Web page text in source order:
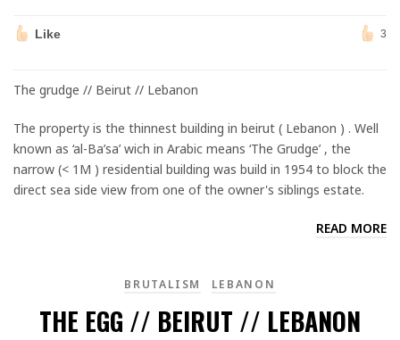
Like 3
The grudge // Beirut // Lebanon
The property is the thinnest building in beirut ( Lebanon ) . Well
known as ‘al-Ba’sa’ wich in Arabic means ‘The Grudge’ , the
narrow (< 1M ) residential building was build in 1954 to block the
direct sea side view from one of the owner's siblings estate.
READ MORE
BRUTALISM LEBANON
THE EGG // BEIRUT // LEBANON